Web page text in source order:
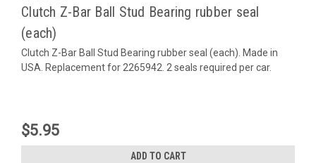
Clutch Z-Bar Ball Stud Bearing rubber seal
(each)
Clutch Z-Bar Ball Stud Bearing rubber seal (each). Made in
USA. Replacement for 2265942. 2 seals required per car.
$5.95
ADD TO CART